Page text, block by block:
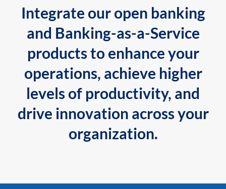
Integrate our open banking
and Banking-as-a-Service
products to enhance your
operations, achieve higher
levels of productivity, and
drive innovation across your
organization.